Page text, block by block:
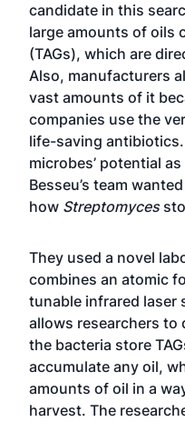
candidate in this
large amounts of oils
(TAGs), which are
Also, manufacturers
vast amounts of it
companies use the
life-saving
microbes’ potential
Besseu’s team
how Streptomyces
They used a novel
combines an atomic
tunable infrared laser
allows researchers to
the bacteria store
accumulate any oil,
amounts of oil in a
harvest. The